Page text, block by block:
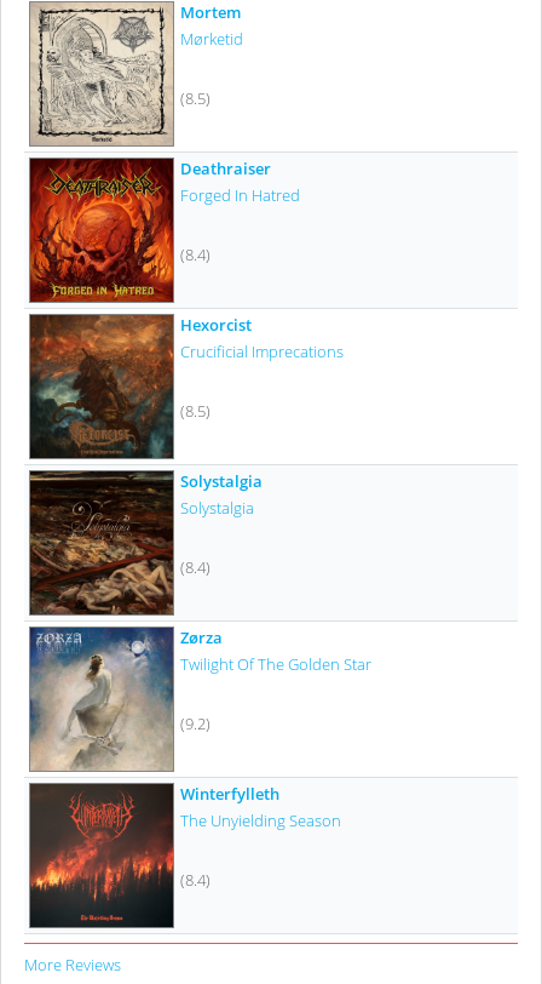
Mortem
Mørketid
(8.5)
Deathraiser
Forged In Hatred
(8.4)
Hexorcist
Crucificial Imprecations
(8.5)
Solystalgia
Solystalgia
(8.4)
Zørza
Twilight Of The Golden Star
(9.2)
Winterfylleth
The Unyielding Season
(8.4)
More Reviews